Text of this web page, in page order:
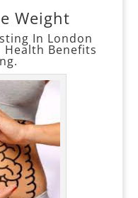
Weight
In London
Health Benefits